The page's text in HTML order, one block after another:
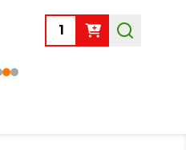
Quantity: